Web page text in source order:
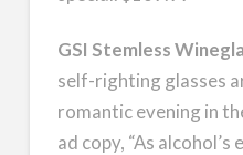
GSI Stemless
self-righting glasses
romantic evening in
ad copy, “As